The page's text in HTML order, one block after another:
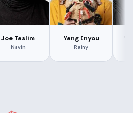
Joe Taslim
Navin
Yang Enyou
Rainy